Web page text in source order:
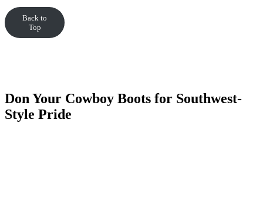
Back to
Top
Don Your Cowboy Boots for Southwest-
Style Pride